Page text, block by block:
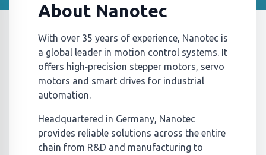
About Nanotec
With over 35 years of experience, Nanotec is
a global leader in motion control systems. It
offers high‑precision stepper motors, servo
motors and smart drives for industrial
automation.
Headquartered in Germany, Nanotec
provides reliable solutions across the entire
chain from R&D and manufacturing to